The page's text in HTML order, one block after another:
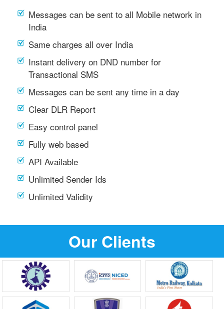
Messages can be sent to all Mobile network in
India
Same charges all over India
Instant delivery on DND number for
Transactional SMS
Messages can be sent any time in a day
Clear DLR Report
Easy control panel
Fully web based
API Available
Unlimited Sender Ids
Unlimited Validity
Our Clients